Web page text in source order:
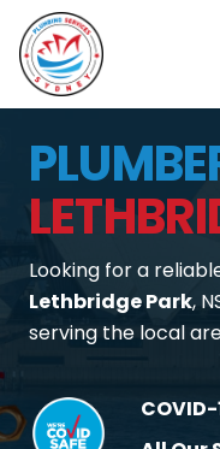
Looking for a
Lethbridge Park,
serving the local